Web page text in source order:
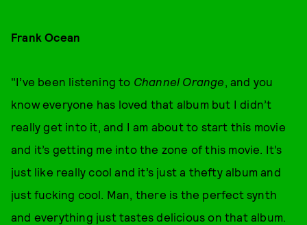
Frank Ocean
"I’ve been listening to Channel Orange, and you
know everyone has loved that album but I didn’t
really get into it, and I am about to start this movie
and it’s getting me into the zone of this movie. It’s
just like really cool and it’s just a thefty album and
just fucking cool. Man, there is the perfect synth
and everything just tastes delicious on that album.